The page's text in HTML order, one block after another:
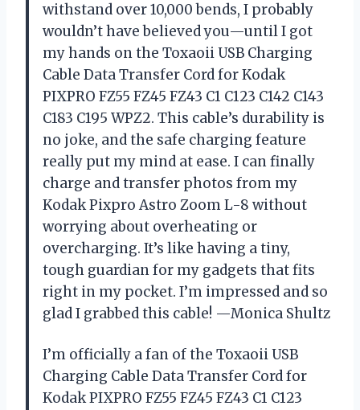
withstand over 10,000 bends, I probably
wouldn’t have believed you—until I got
my hands on the Toxaoii USB Charging
Cable Data Transfer Cord for Kodak
PIXPRO FZ55 FZ45 FZ43 C1 C123 C142 C143
C183 C195 WPZ2. This cable’s durability is
no joke, and the safe charging feature
really put my mind at ease. I can finally
charge and transfer photos from my
Kodak Pixpro Astro Zoom L-8 without
worrying about overheating or
overcharging. It’s like having a tiny,
tough guardian for my gadgets that fits
right in my pocket. I’m impressed and so
glad I grabbed this cable! —Monica Shultz
I’m officially a fan of the Toxaoii USB
Charging Cable Data Transfer Cord for
Kodak PIXPRO FZ55 FZ45 FZ43 C1 C123